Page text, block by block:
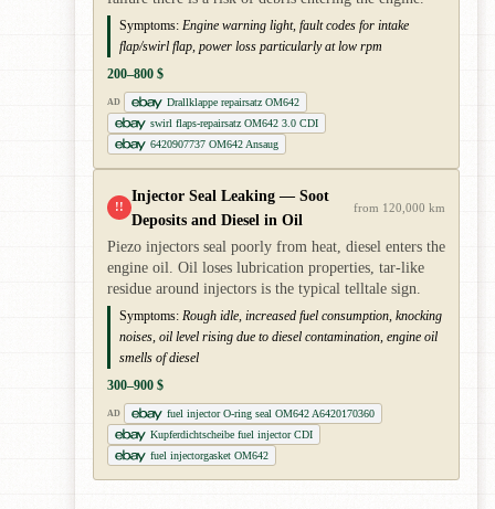
Symptoms: Engine warning light, fault codes for intake
flap/swirl flap, power loss particularly at low rpm
200–800 $
AD
Drallklappe repairsatz OM642
swirl flaps-repairsatz OM642 3.0 CDI
6420907737 OM642 Ansaug
!!
Injector Seal Leaking — Soot
Deposits and Diesel in Oil
from 120,000 km
Piezo injectors seal poorly from heat, diesel enters the
engine oil. Oil loses lubrication properties, tar-like
residue around injectors is the typical telltale sign.
Symptoms: Rough idle, increased fuel consumption, knocking
noises, oil level rising due to diesel contamination, engine oil
smells of diesel
300–900 $
AD
fuel injector O-ring seal OM642 A6420170360
Kupferdichtscheibe fuel injector CDI
fuel injectorgasket OM642